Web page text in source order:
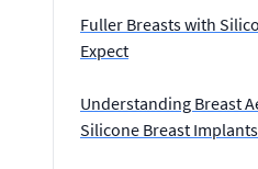
Fuller Breasts with
Expect
Understanding Breast
Silicone Breast Implants